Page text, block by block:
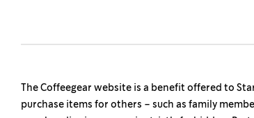
The Coffeegear website is a benefit offered to
purchase items for others – such as family